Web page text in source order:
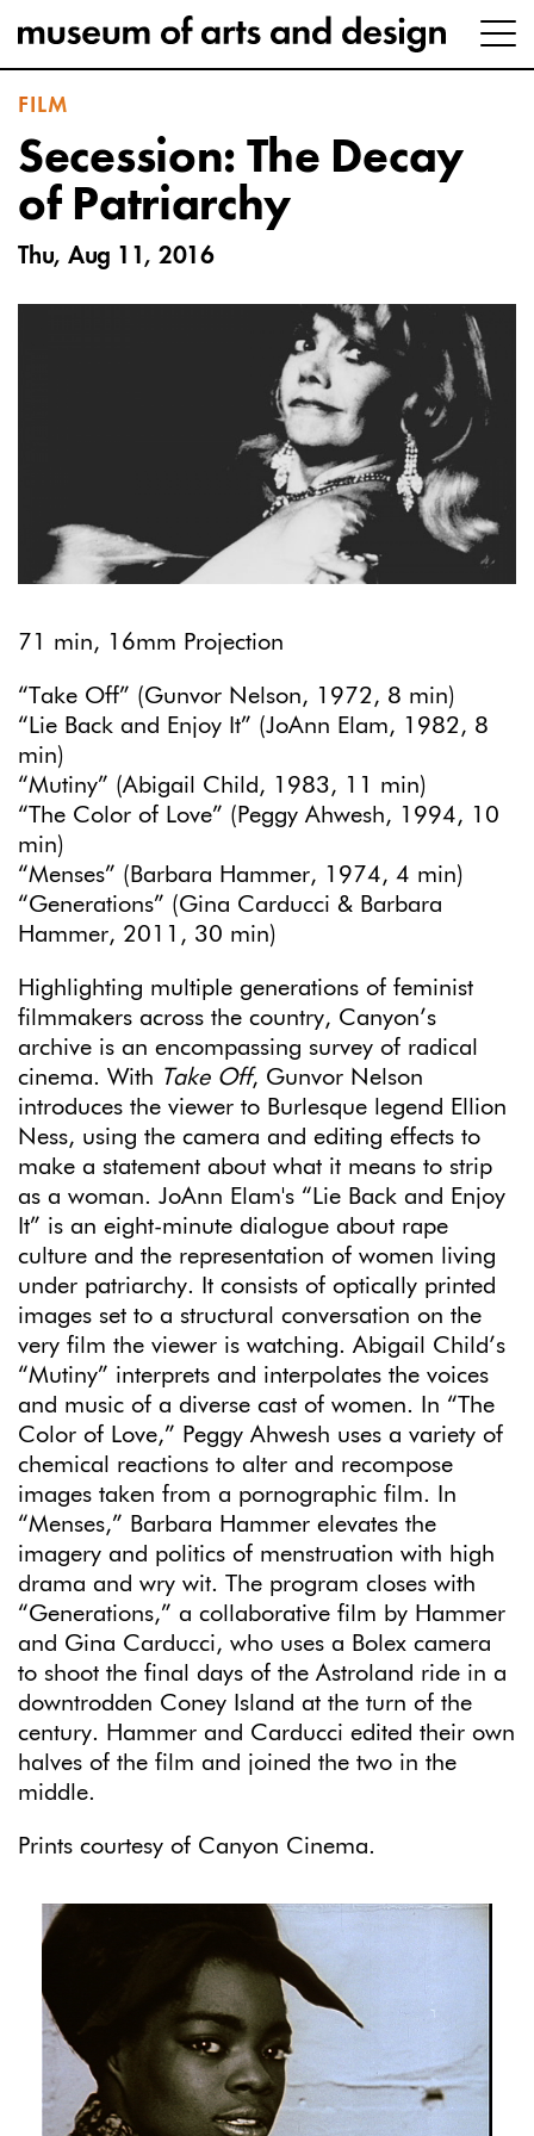
FILM
Secession: The Decay
of Patriarchy
Thu, Aug 11, 2016
71 min, 16mm Projection
“Take Off” (Gunvor Nelson, 1972, 8 min)
“Lie Back and Enjoy It” (JoAnn Elam, 1982, 8
min)
“Mutiny” (Abigail Child, 1983, 11 min)
“The Color of Love” (Peggy Ahwesh, 1994, 10
min)
“Menses” (Barbara Hammer, 1974, 4 min)
“Generations” (Gina Carducci & Barbara
Hammer, 2011, 30 min)
Highlighting multiple generations of feminist
filmmakers across the country, Canyon’s
archive is an encompassing survey of radical
cinema. With Take Off, Gunvor Nelson
introduces the viewer to Burlesque legend Ellion
Ness, using the camera and editing effects to
make a statement about what it means to strip
as a woman. JoAnn Elam's “Lie Back and Enjoy
It” is an eight-minute dialogue about rape
culture and the representation of women living
under patriarchy. It consists of optically printed
images set to a structural conversation on the
very film the viewer is watching. Abigail Child’s
“Mutiny” interprets and interpolates the voices
and music of a diverse cast of women. In “The
Color of Love,” Peggy Ahwesh uses a variety of
chemical reactions to alter and recompose
images taken from a pornographic film. In
“Menses,” Barbara Hammer elevates the
imagery and politics of menstruation with high
drama and wry wit. The program closes with
“Generations,” a collaborative film by Hammer
and Gina Carducci, who uses a Bolex camera
to shoot the final days of the Astroland ride in a
downtrodden Coney Island at the turn of the
century. Hammer and Carducci edited their own
halves of the film and joined the two in the
middle.
Prints courtesy of Canyon Cinema.